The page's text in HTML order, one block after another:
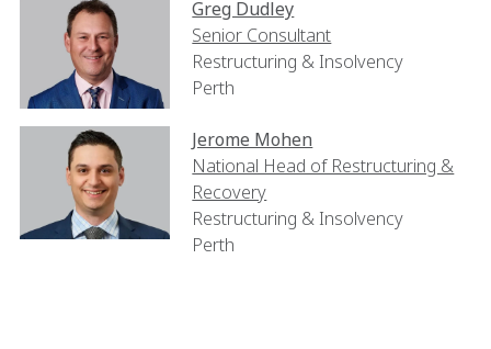
Greg Dudley
Senior Consultant
Restructuring & Insolvency
Perth
Jerome Mohen
National Head of Restructuring &
Recovery
Restructuring & Insolvency
Perth